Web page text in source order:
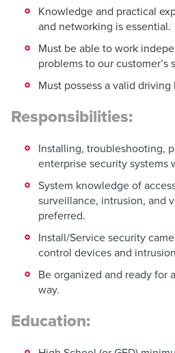
Knowledge and practical
and networking is essential.
Must be able to work
problems to our customer’s
Must possess a valid
Responsibilities:
Installing, troubleshooting,
enterprise security systems
System knowledge of
surveillance, intrusion, and
preferred.
Install/Service security
control devices and
Be organized and ready for
way.
Education: